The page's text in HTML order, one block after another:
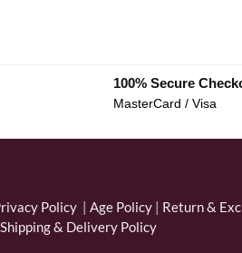
100% Secure
MasterCard / Visa
Policy| Age Policy| Return &
Shipping & Delivery Policy